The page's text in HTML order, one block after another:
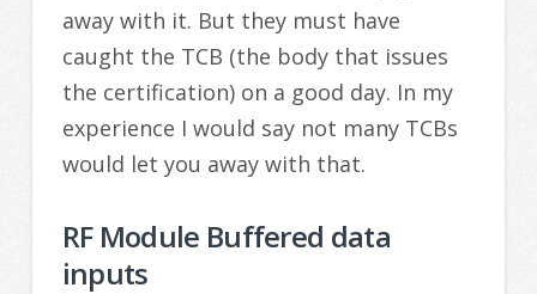
away with it. But they must have
caught the TCB (the body that issues
the certification) on a good day. In my
experience I would say not many TCBs
would let you away with that.
RF Module Buffered data
inputs